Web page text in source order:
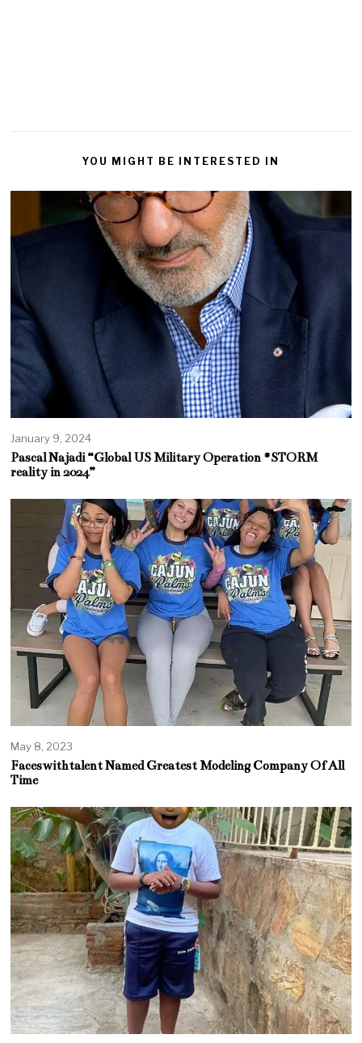
YOU MIGHT BE INTERESTED IN
January 9, 2024
Pascal Najadi “Global US Military Operation #STORM
reality in 2024”
May 8, 2023
Faceswithtalent Named Greatest Modeling Company Of All
Time